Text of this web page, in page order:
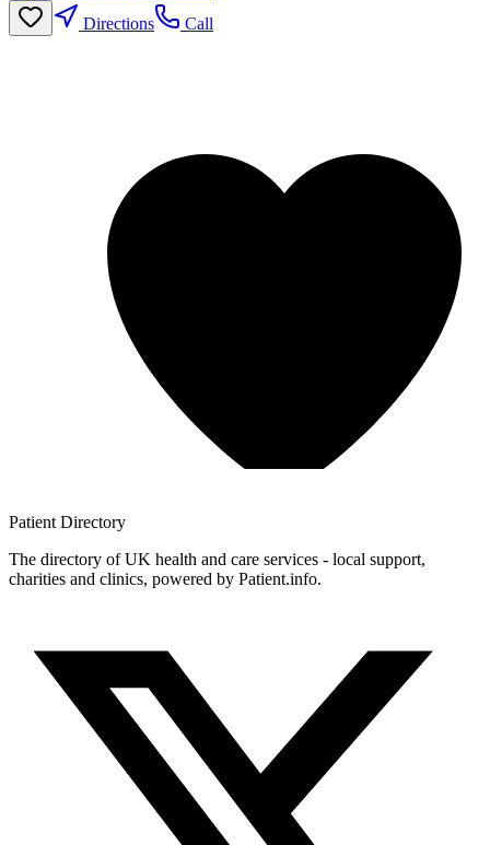
Directions
Call
Patient Directory
The directory of UK health and care services - local support,
charities and clinics, powered by Patient.info.